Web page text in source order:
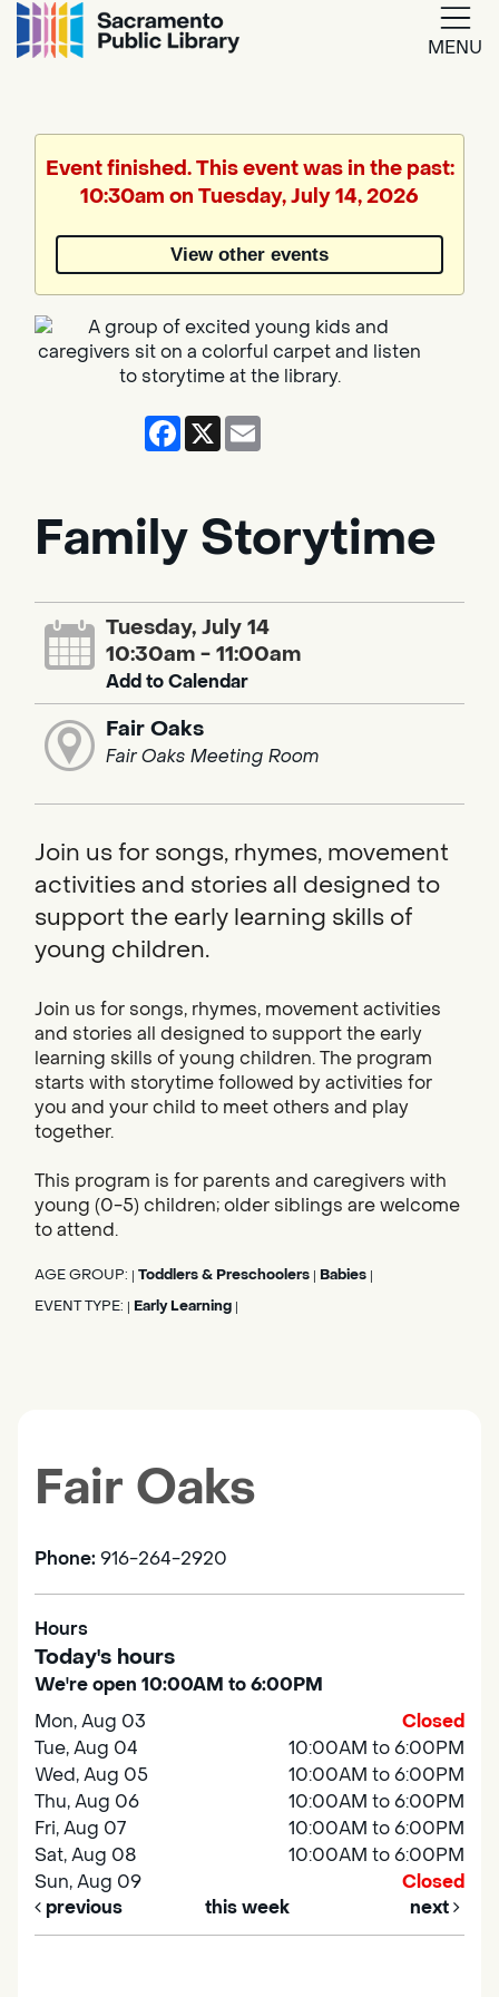
MENU
Translate
by
Event finished. This event was in the past:
10:30am on Tuesday, July 14, 2026
View other events
Facebook
X
Family Storytime
Tuesday, July 14
10:30am - 11:00am
Add to Calendar
Fair Oaks
Fair Oaks Meeting Room
Join us for songs, rhymes, movement
activities and stories all designed to
support the early learning skills of
young children.
Join us for songs, rhymes, movement activities
and stories all designed to support the early
learning skills of young children. The program
starts with storytime followed by activities for
you and your child to meet others and play
together.
This program is for parents and caregivers with
young (0-5) children; older siblings are welcome
to attend.
AGE GROUP: Toddlers & Preschoolers Babies
EVENT TYPE: Early Learning
Fair Oaks
Phone: 916-264-2920
Hours
Today's hours
We're open 10:00AM to 6:00PM
Mon, Aug 03
Closed
Tue, Aug 04
10:00AM to 6:00PM
Wed, Aug 05
10:00AM to 6:00PM
Thu, Aug 06
10:00AM to 6:00PM
Fri, Aug 07
10:00AM to 6:00PM
Sat, Aug 08
10:00AM to 6:00PM
Sun, Aug 09
Closed
previous
this week next